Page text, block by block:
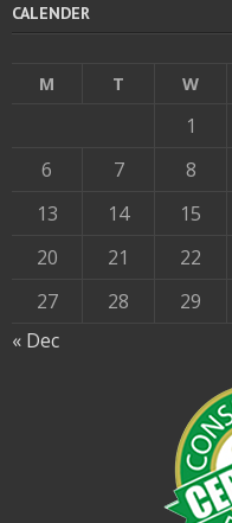
CALENDER
M T W
1
6
7 8
13
14 15
20
21 22
27
28 29
« Dec